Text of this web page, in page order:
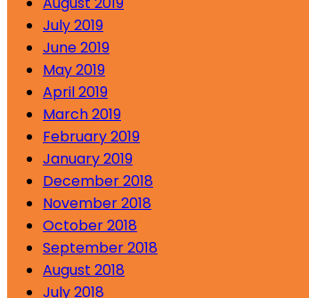
July 2019
June 2019
May 2019
April 2019
March 2019
February 2019
January 2019
December 2018
November 2018
October 2018
September 2018
August 2018
July 2018